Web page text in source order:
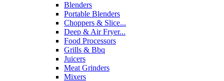
Blenders
Portable Blenders
Choppers & Slice...
Deep & Air Fryer...
Food Processors
Grills & Bbq
Juicers
Meat Grinders
Mixers